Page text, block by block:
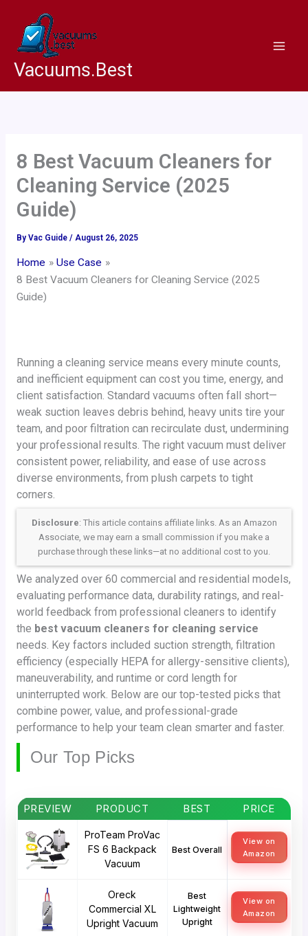
content
Vacuums.Best
8 Best Vacuum Cleaners for
Cleaning Service (2025
Guide)
By Vac Guide / August 26, 2025
Home
Use Case
8 Best Vacuum Cleaners for Cleaning Service (2025
Guide)
Running a cleaning service means every minute counts,
and inefficient equipment can cost you time, energy, and
client satisfaction. Standard vacuums often fall short—
weak suction leaves debris behind, heavy units tire your
team, and poor filtration can recirculate dust, undermining
your professional results. The right vacuum must deliver
consistent power, reliability, and ease of use across
diverse environments, from plush carpets to tight
corners.
Disclosure: This article contains affiliate links. As an Amazon
Associate, we may earn a small commission if you make a
purchase through these links—at no additional cost to you.
We analyzed over 60 commercial and residential models,
evaluating performance data, durability ratings, and real-
world feedback from professional cleaners to identify
the best vacuum cleaners for cleaning service
needs. Key factors included suction strength, filtration
efficiency (especially HEPA for allergy-sensitive clients),
maneuverability, and runtime or cord length for
uninterrupted work. Below are our top-tested picks that
combine power, value, and professional-grade
performance to help your team clean smarter and faster.
Our Top Picks
PREVIEW PRODUCT BEST PRICE
ProTeam ProVac
FS 6 Backpack
Vacuum
Best Overall
View on
Amazon
Oreck
Commercial XL
Upright Vacuum
Best
Lightweight
Upright
View on
Amazon